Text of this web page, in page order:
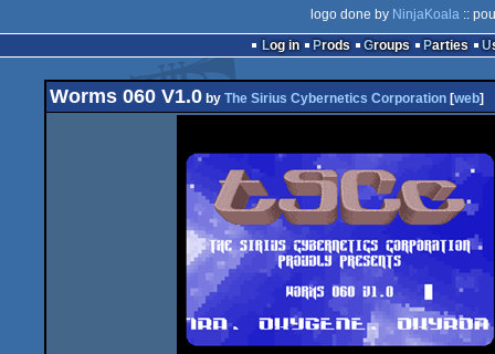
logo done by NinjaKoala ::
Log in
Prods Groups Parties
Worms 060 V1.0 by The Sirius Cybernetics Corporation [web]